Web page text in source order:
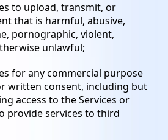
to upload, transmit, or
that is harmful, abusive,
pornographic, violent,
unlawful;
for any commercial purpose
written consent, including but
access to the Services or
provide services to third